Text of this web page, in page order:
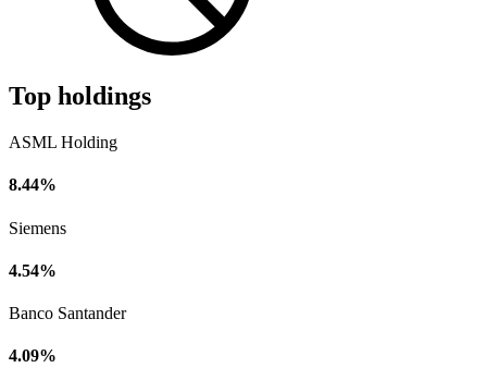
Top holdings
ASML Holding
8.44%
Siemens
4.54%
Banco Santander
4.09%